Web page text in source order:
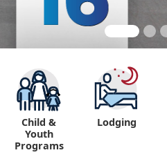
Child &
Youth
Programs
Lodging